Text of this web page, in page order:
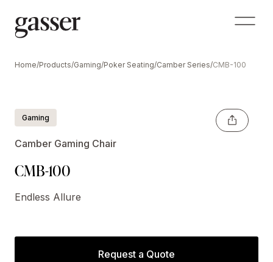
Home/Products/Gaming/Poker Seating/Camber Series/CMB-100
Gaming
Camber Gaming Chair
CMB-100
Endless Allure
Request a Quote